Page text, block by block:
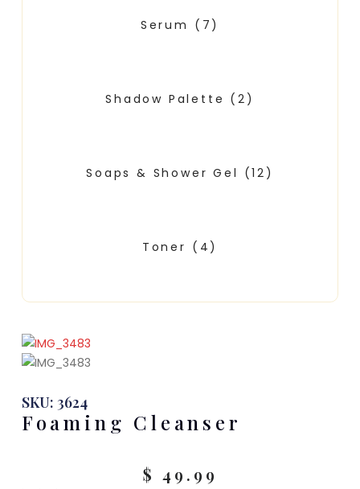
SKU: 3624
Foaming Cleanser
$ 49.99
Serum (7)
Shadow Palette (2)
Soaps & Shower Gel (12)
Toner (4)